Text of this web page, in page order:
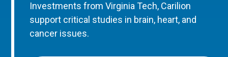
Investments from Virginia Tech, Carilion
support critical studies in brain, heart, and
cancer issues.